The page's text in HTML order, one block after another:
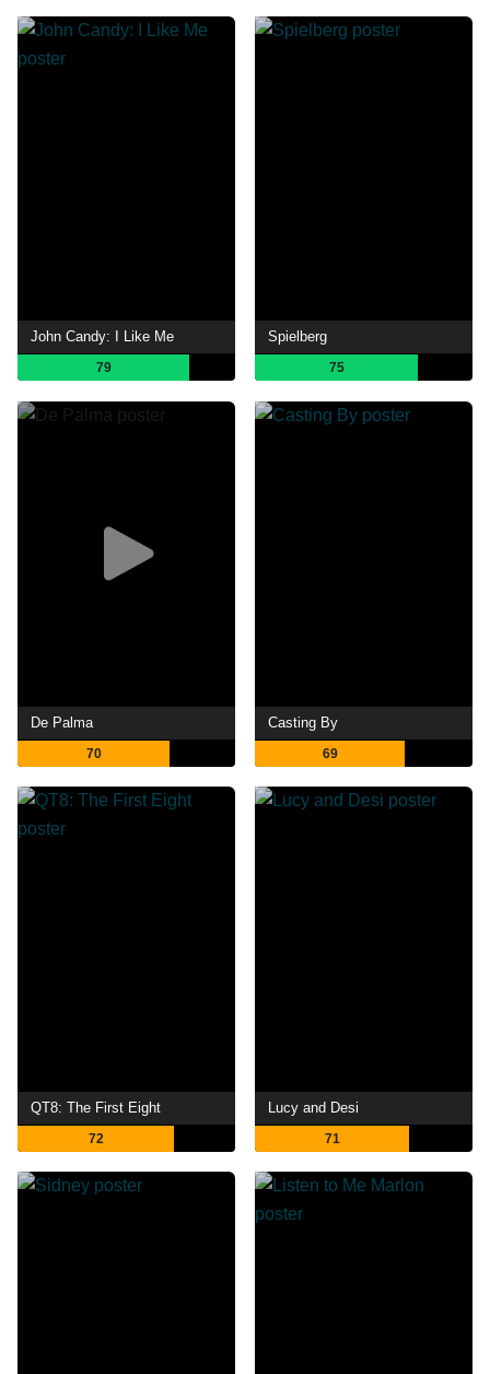
John Candy: I Like Me
79
Spielberg
75
De Palma
70
Casting By
69
QT8: The First Eight
72
Lucy and Desi
71